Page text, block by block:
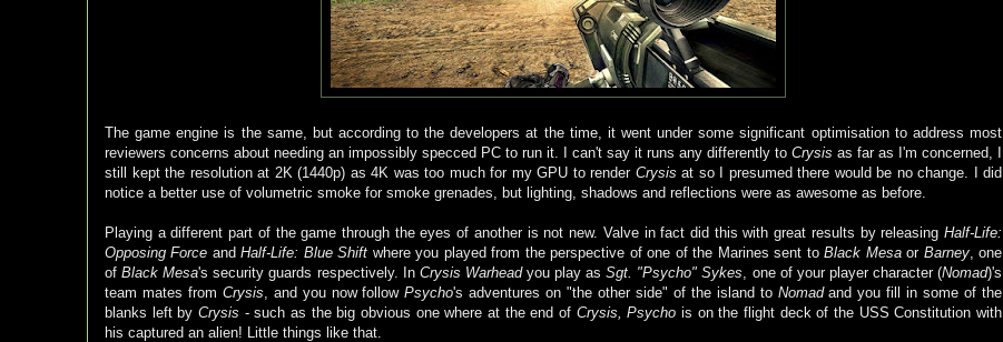
The game engine is the same, but according to the developers at the time, it went under some significant optimisation to address most
reviewers concerns about needing an impossibly specced PC to run it. I can't say it runs any differently to Crysis as far as I'm concerned, I
still kept the resolution at 2K (1440p) as 4K was too much for my GPU to render Crysis at so I presumed there would be no change. I did
notice a better use of volumetric smoke for smoke grenades, but lighting, shadows and reflections were as awesome as before.
Playing a different part of the game through the eyes of another is not new. Valve in fact did this with great results by releasing Half-Life:
Opposing Force andHalf-Life: Blue Shift where you played from the perspective of one of the Marines sent toBlack Mesaor Barney, one
ofBlack Mesa's security guards respectively. In Crysis Warheadyou play asSgt. "Psycho" Sykes, one of your player character (Nomad)'s
team mates from Crysis, and you now followPsycho's adventures on "the other side" of the island to Nomadand you fill in some of the
blanks left by Crysis - such as the big obvious one where at the end of Crysis, Psycho is on the flight deck of the USS Constitution with
his captured an alien! Little things like that.